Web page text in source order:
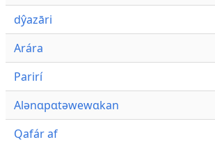
dŷazāri
Arára
Parirí
Alənɑpɑtəwewɑkan
Qafár af